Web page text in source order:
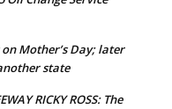
Mother’s Day; later
state
RICKY ROSS: The